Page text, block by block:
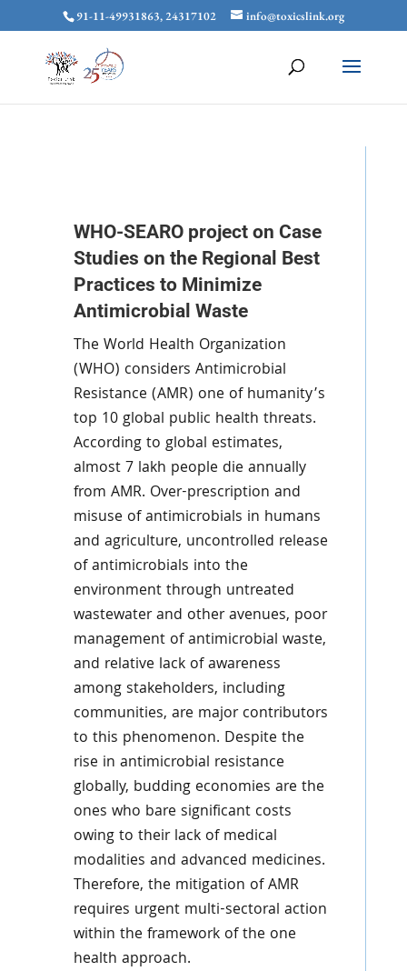
91-11-49931863, 24317102 info@toxicslink.org
WHO-SEARO project on Case
Studies on the Regional Best
Practices to Minimize
Antimicrobial Waste
The World Health Organization
(WHO) considers Antimicrobial
Resistance (AMR) one of humanity’s
top 10 global public health threats.
According to global estimates,
almost 7 lakh people die annually
from AMR. Over-prescription and
misuse of antimicrobials in humans
and agriculture, uncontrolled release
of antimicrobials into the
environment through untreated
wastewater and other avenues, poor
management of antimicrobial waste,
and relative lack of awareness
among stakeholders, including
communities, are major contributors
to this phenomenon. Despite the
rise in antimicrobial resistance
globally, budding economies are the
ones who bare significant costs
owing to their lack of medical
modalities and advanced medicines.
Therefore, the mitigation of AMR
requires urgent multi-sectoral action
within the framework of the one
health approach.